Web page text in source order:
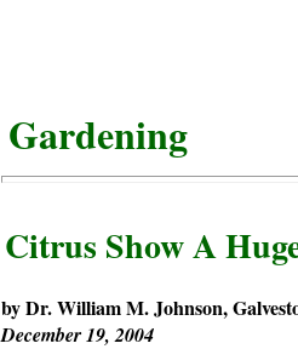
Gardening
Citrus Show A
by Dr. William M. Johnson,
December 19, 2004